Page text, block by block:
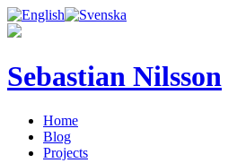
Sebastian Nilsson
Home
Blog
Projects